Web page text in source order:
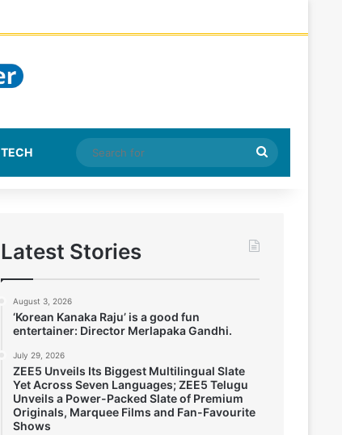
TECH
Search
for
Latest Stories
August 3, 2026
‘Korean Kanaka Raju’ is a good fun
entertainer: Director Merlapaka Gandhi.
July 29, 2026
ZEE5 Unveils Its Biggest Multilingual Slate
Yet Across Seven Languages; ZEE5 Telugu
Unveils a Power-Packed Slate of Premium
Originals, Marquee Films and Fan-Favourite
Shows